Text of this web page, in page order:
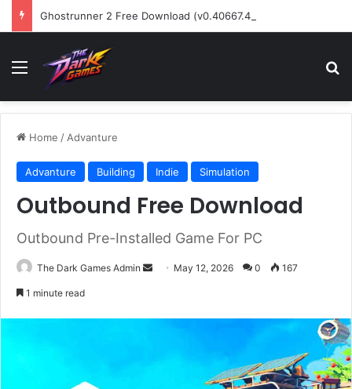
Ghostrunner 2 Free Download (v0.40667.448)
Menu
Home / Advanture
Advanture Building Indie Simulation
Outbound Free Download
Outbound Pre-Installed Game For PC
The Dark Games Admin
Send May 12, 2026 0 167
1 minute read